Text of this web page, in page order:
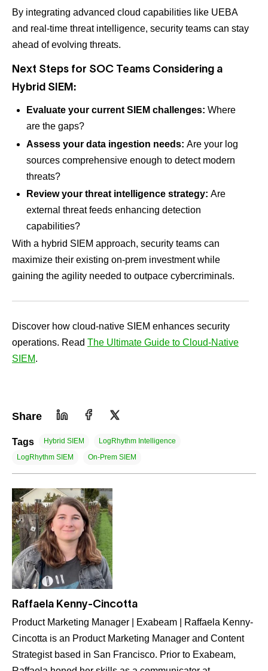
By integrating advanced cloud capabilities like UEBA
and real-time threat intelligence, security teams can stay
ahead of evolving threats.
Next Steps for SOC Teams Considering a
Hybrid SIEM:
Evaluate your current SIEM challenges: Where
are the gaps?
Assess your data ingestion needs: Are your log
sources comprehensive enough to detect modern
threats?
Review your threat intelligence strategy: Are
external threat feeds enhancing detection
capabilities?
With a hybrid SIEM approach, security teams can
maximize their existing on-prem investment while
gaining the agility needed to outpace cybercriminals.
Discover how cloud-native SIEM enhances security
operations. Read The Ultimate Guide to Cloud-Native
SIEM.
Share
Tags Hybrid SIEM
LogRhythm Intelligence
LogRhythm SIEM
On-Prem SIEM
Raffaela Kenny-Cincotta
Product Marketing Manager | Exabeam | Raffaela Kenny-
Cincotta is an Product Marketing Manager and Content
Strategist based in San Francisco. Prior to Exabeam,